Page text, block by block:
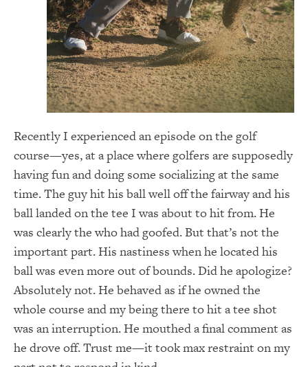
Recently I experienced an episode on the golf
course—yes, at a place where golfers are supposedly
having fun and doing some socializing at the same
time. The guy hit his ball well off the fairway and his
ball landed on the tee I was about to hit from. He
was clearly the who had goofed. But that’s not the
important part. His nastiness when he located his
ball was even more out of bounds. Did he apologize?
Absolutely not. He behaved as if he owned the
whole course and my being there to hit a tee shot
was an interruption. He mouthed a final comment as
he drove off. Trust me—it took max restraint on my